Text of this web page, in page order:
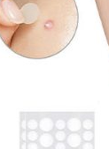
the form of
and
simple and
to make it